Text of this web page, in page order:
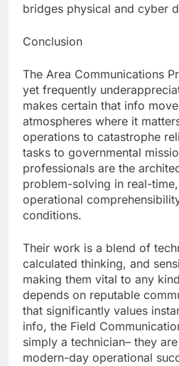
bridges physical and cyber
Conclusion
The Area Communications
yet frequently
makes certain that info
atmospheres where it
operations to catastrophe
tasks to governmental
professionals are the
problem-solving in real-
operational
conditions.
Their work is a blend of
calculated thinking, and
making them vital to any
depends on reputable
that significantly values
info, the Field
simply a technician– they
modern-day operational